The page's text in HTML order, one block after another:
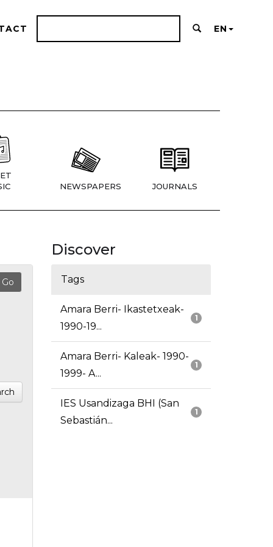
EN
NEWSPAPERS JOURNALS
Discover
Tags
1
Amara Berri- Ikastetxeak-
1990-19...
1
Amara Berri- Kaleak- 1990-
1999- A...
1
IES Usandizaga BHI (San
Sebastián...